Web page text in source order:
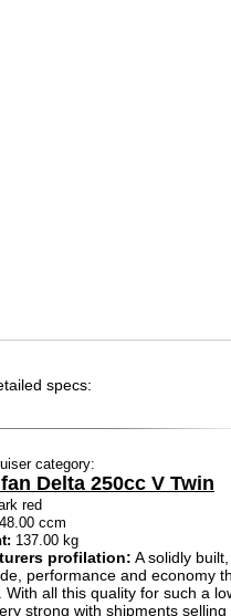
specs:
category:
Delta 250cc V Twin
red
ccm
137.00 kg
profilation: A solidly
performance and economy
With all this quality for such a
strong with shipments selling